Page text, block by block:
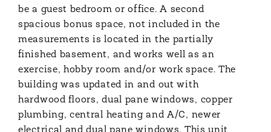
be a guest bedroom or office. A second
spacious bonus space, not included in the
measurements is located in the partially
finished basement, and works well as an
exercise, hobby room and/or work space. The
building was updated in and out with
hardwood floors, dual pane windows, copper
plumbing, central heating and A/C, newer